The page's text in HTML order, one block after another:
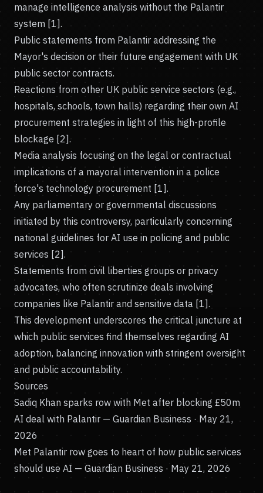
manage intelligence analysis without the Palantir
system [1].
Public statements from Palantir addressing the
Mayor's decision or their future engagement with UK
public sector contracts.
Reactions from other UK public service sectors (e.g.,
hospitals, schools, town halls) regarding their own AI
procurement strategies in light of this high-profile
blockage [2].
Media analysis focusing on the legal or contractual
implications of a mayoral intervention in a police
force's technology procurement [1].
Any parliamentary or governmental discussions
initiated by this controversy, particularly concerning
national guidelines for AI use in policing and public
services [2].
Statements from civil liberties groups or privacy
advocates, who often scrutinize deals involving
companies like Palantir and sensitive data [1].
This development underscores the critical juncture at
which public services find themselves regarding AI
adoption, balancing innovation with stringent oversight
and public accountability.
Sources
Sadiq Khan sparks row with Met after blocking £50m
AI deal with Palantir — Guardian Business · May 21,
2026
Met Palantir row goes to heart of how public services
should use AI — Guardian Business · May 21, 2026